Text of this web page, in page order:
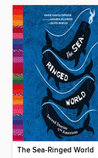
The Sea-Ringed World